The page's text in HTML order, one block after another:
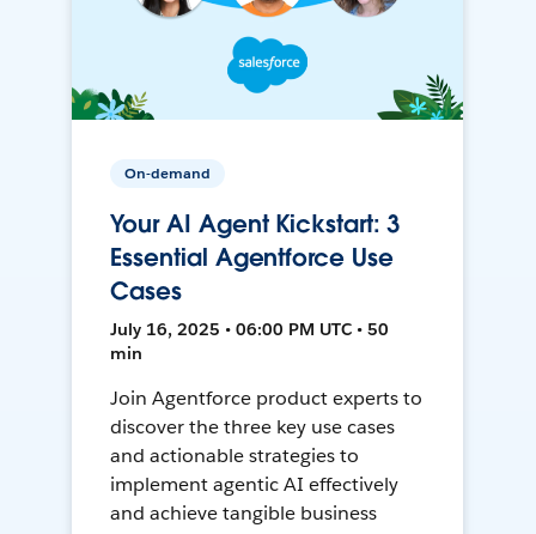
On-demand
Your AI Agent Kickstart: 3
Essential Agentforce Use
Cases
July 16, 2025 • 06:00 PM UTC • 50
min
Join Agentforce product experts to
discover the three key use cases
and actionable strategies to
implement agentic AI effectively
and achieve tangible business